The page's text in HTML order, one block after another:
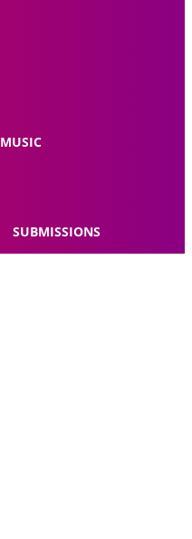
MUSIC
SUBMISSIONS